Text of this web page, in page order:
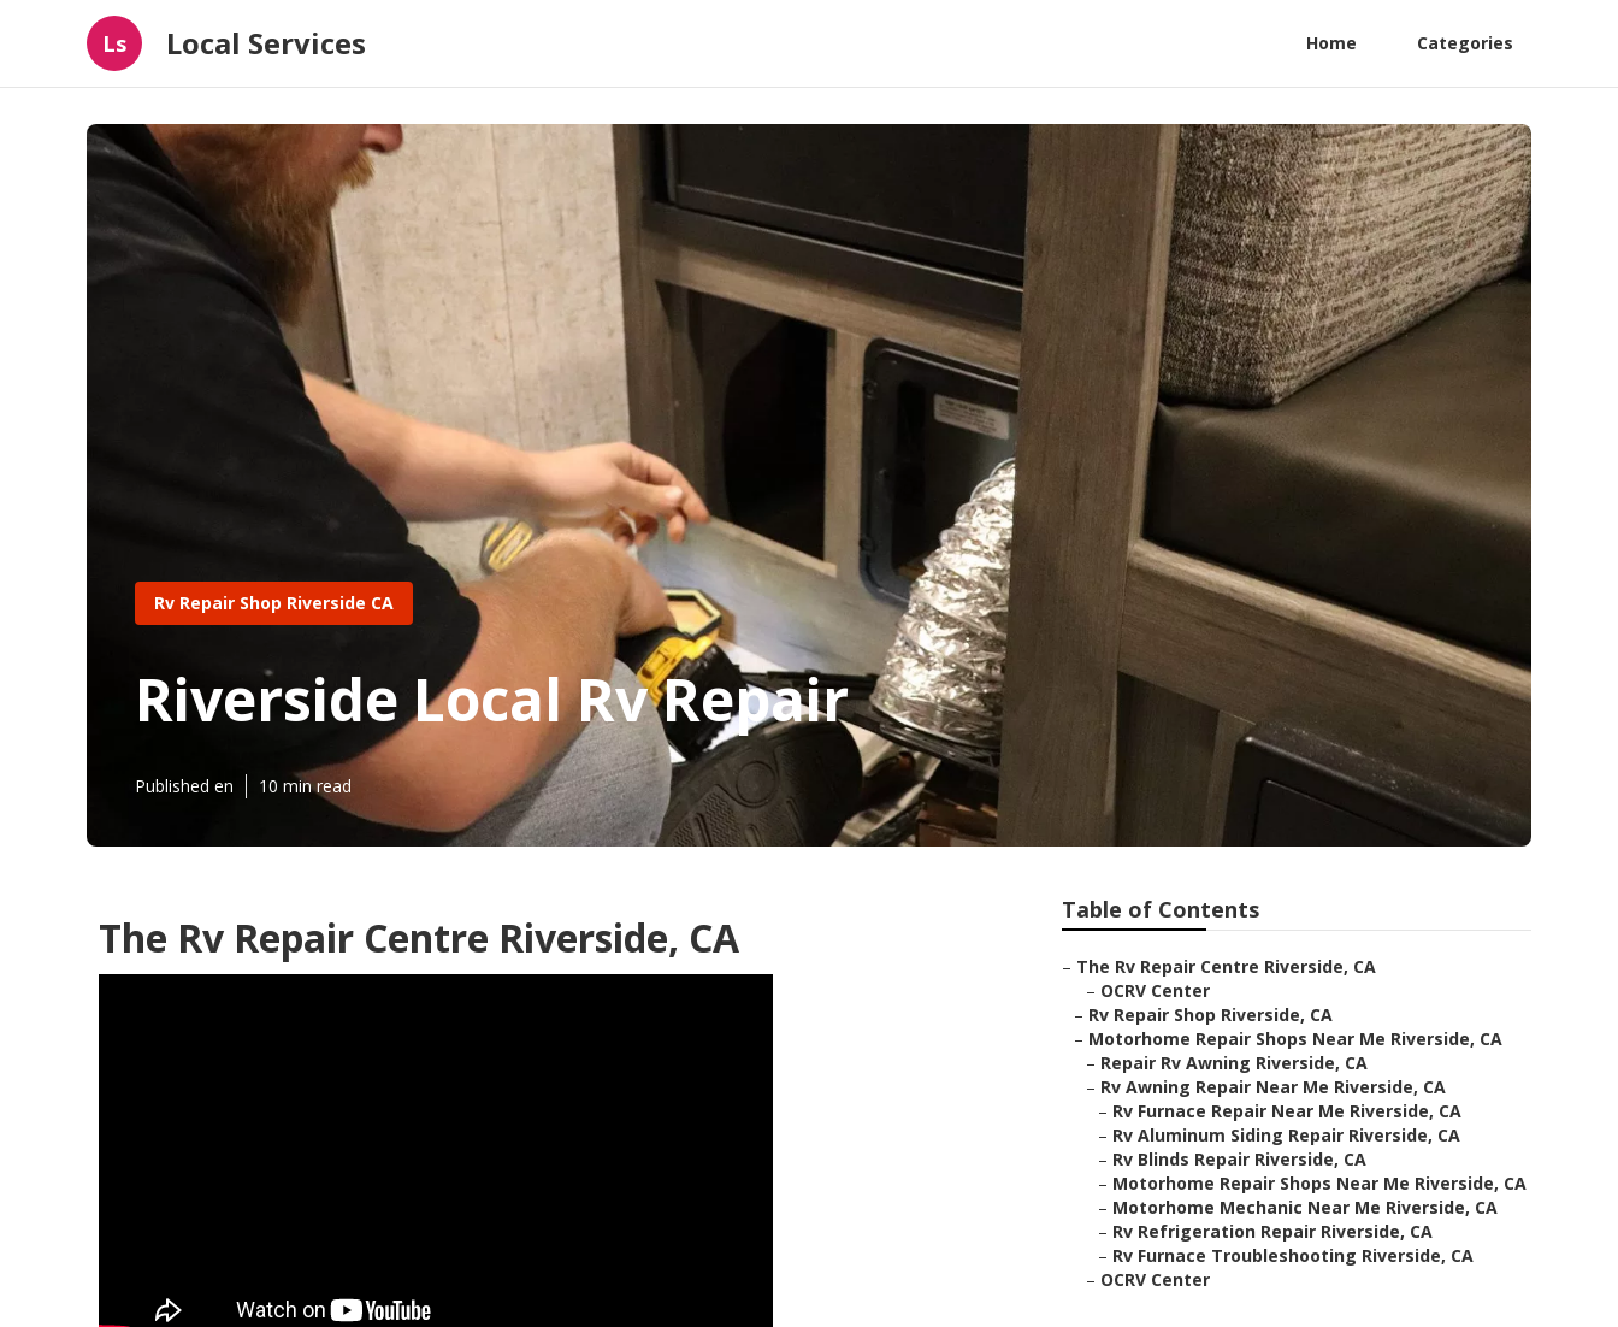
Ls Local Services Home Categories
Rv Repair Shop Riverside CA
Riverside Local Rv Repair
Published en 10 min read
The Rv Repair Centre Riverside, CA
Table of Contents
– The Rv Repair Centre Riverside, CA
– OCRV Center
– Rv Repair Shop Riverside, CA
– Motorhome Repair Shops Near Me Riverside, CA
– Repair Rv Awning Riverside, CA
– Rv Awning Repair Near Me Riverside, CA
– Rv Furnace Repair Near Me Riverside, CA
– Rv Aluminum Siding Repair Riverside, CA
– Rv Blinds Repair Riverside, CA
– Motorhome Repair Shops Near Me Riverside, CA
– Motorhome Mechanic Near Me Riverside, CA
– Rv Refrigeration Repair Riverside, CA
– Rv Furnace Troubleshooting Riverside, CA
– OCRV Center